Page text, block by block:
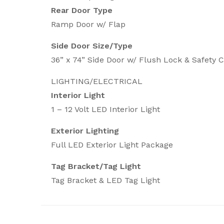
Rear Door Type
Ramp Door w/ Flap
Side Door Size/Type
36” x 74” Side Door w/ Flush Lock & Safety
LIGHTING/ELECTRICAL
Interior Light
1 – 12 Volt LED Interior Light
Exterior Lighting
Full LED Exterior Light Package
Tag Bracket/Tag Light
Tag Bracket & LED Tag Light